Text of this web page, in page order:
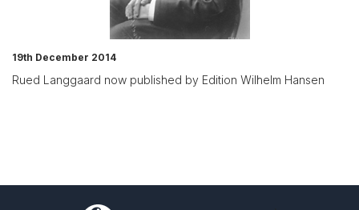
19th December 2014
Rued Langgaard now published by Edition Wilhelm Hansen